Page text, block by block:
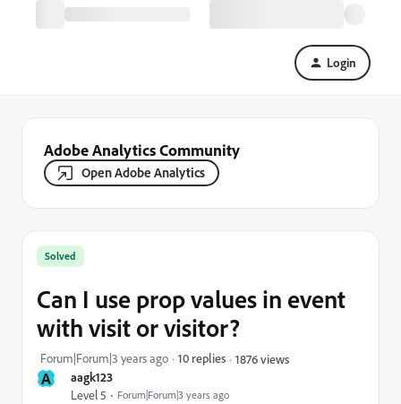
Login
Adobe Analytics Community
Open Adobe Analytics
A aagk123
Level 5 Forum|Forum|3 years ago
Solved
Can I use prop values in event
with visit or visitor?
Forum|Forum|3 years ago 10 replies 1876 views